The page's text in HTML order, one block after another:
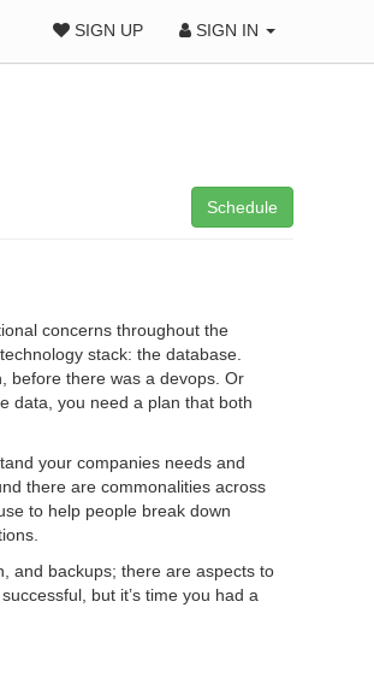
SIGN UP SIGN IN
Schedule
concerns throughout the
stack: the database.
before there was a devops. Or
data, you need a plan that both
your companies needs and
there are commonalities across
to help people break down
and backups; there are aspects to
but it’s time you had a